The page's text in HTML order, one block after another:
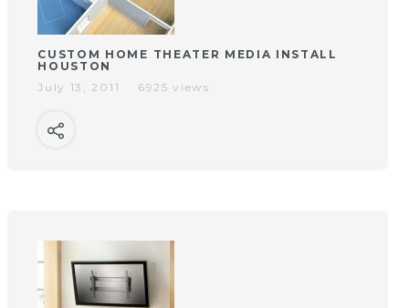
CUSTOM HOME THEATER MEDIA INSTALL
HOUSTON
July 13, 2011
6925 views